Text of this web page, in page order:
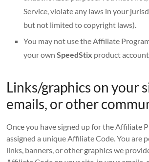
Service, violate any laws in your
but not limited to copyright laws).
You may not use the Affiliate
your ownSpeedStix product
Links/graphics on your
emails, or other
Once you have signed up for the Affiliate
assigned a unique Affiliate Code. You are
links, banners, or other graphics we